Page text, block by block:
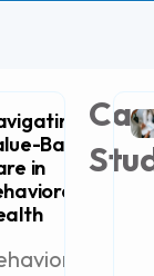
Based
in